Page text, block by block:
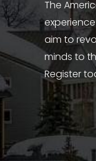
The
aim to
minds to
Register